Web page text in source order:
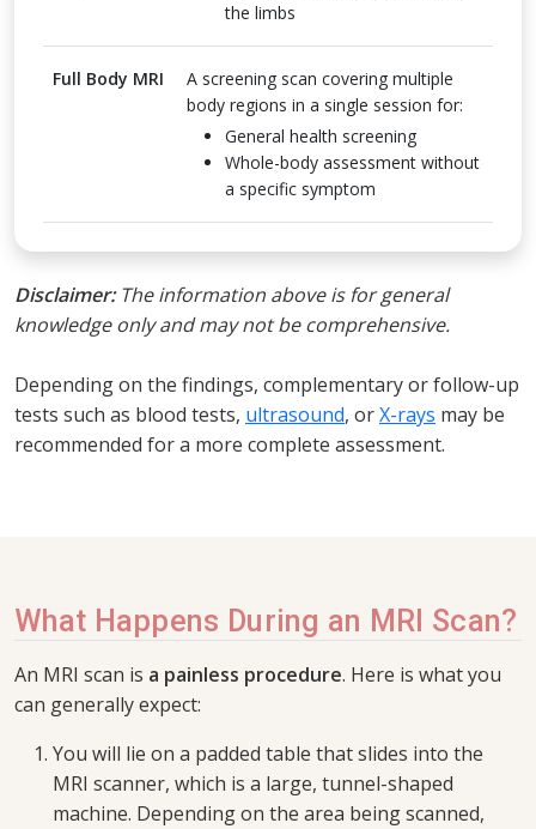
the limbs
Full Body MRI
A screening scan covering multiple
body regions in a single session for:
General health screening
Whole-body assessment without
a specific symptom
Disclaimer: The information above is for general
knowledge only and may not be comprehensive.
Depending on the findings, complementary or follow-up
tests such as blood tests, ultrasound, orX-rays may be
recommended for a more complete assessment.
What Happens During an MRI Scan?
An MRI scan is a painless procedure. Here is what you
can generally expect:
You will lie on a padded table that slides into the
MRI scanner, which is a large, tunnel-shaped
machine. Depending on the area being scanned,